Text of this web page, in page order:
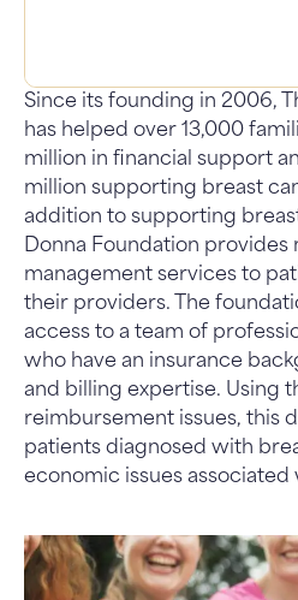
Since its founding in 2006,
has helped over 13,000
million in financial support
million supporting breast
addition to supporting
Donna Foundation provides
management services to
their providers. The
access to a team of
who have an insurance
and billing expertise. Using
reimbursement issues, this
patients diagnosed with
economic issues associated